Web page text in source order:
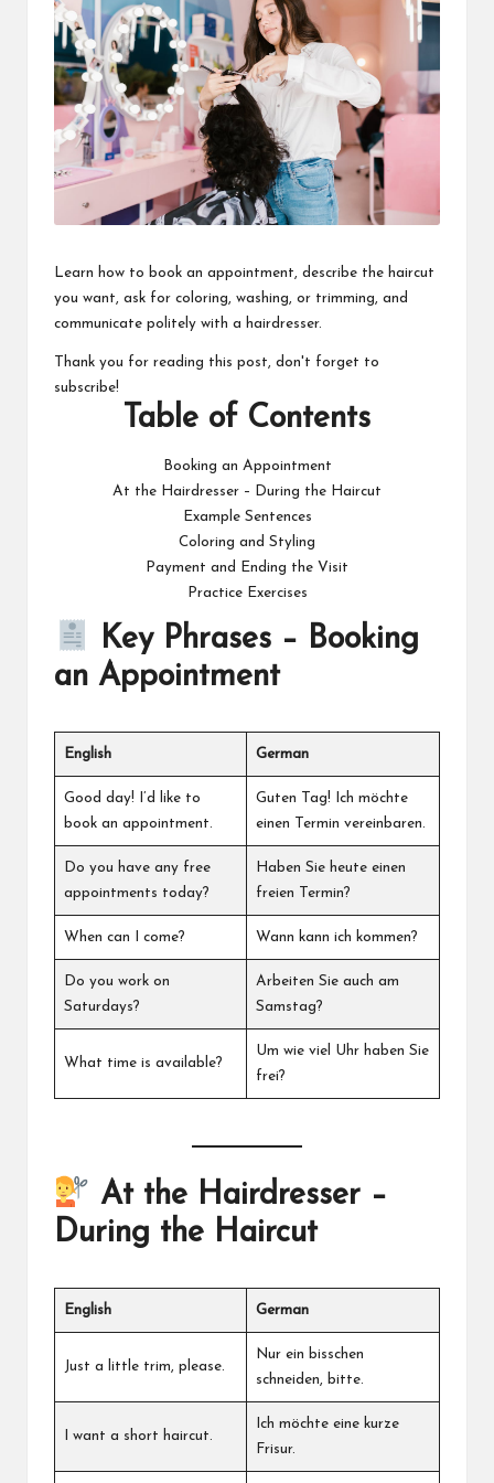
Learn how to book an appointment, describe the haircut
you want, ask for coloring, washing, or trimming, and
communicate politely with a hairdresser.
Thank you for reading this post, don't forget to
subscribe!
Table of Contents
Booking an Appointment
At the Hairdresser – During the Haircut
Example Sentences
Coloring and Styling
Payment and Ending the Visit
Practice Exercises
Key Phrases – Booking
an Appointment
English German
Good day! I’d like to
book an appointment.
Guten Tag! Ich möchte
einen Termin vereinbaren.
Do you have any free
appointments today?
Haben Sie heute einen
freien Termin?
When can I come? Wann kann ich kommen?
Do you work on
Saturdays?
Arbeiten Sie auch am
Samstag?
What time is available?
Um wie viel Uhr haben Sie
frei?
At the Hairdresser –
During the Haircut
English German
Just a little trim, please.
Nur ein bisschen
schneiden, bitte.
I want a short haircut.
Ich möchte eine kurze
Frisur.